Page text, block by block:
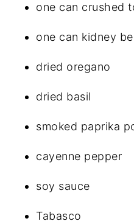
one can crushed
one can kidney
dried oregano
dried basil
smoked paprika
cayenne pepper
soy sauce
Tabasco